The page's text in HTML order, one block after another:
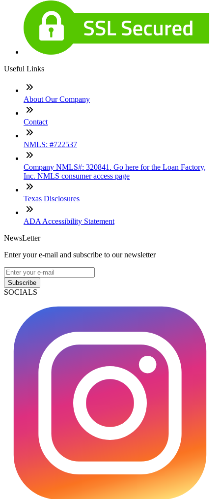
Useful Links
About Our Company
Contact
NMLS: #722537
Company NMLS#: 320841. Go here for the Loan Factory,
Inc. NMLS consumer access page
Texas Disclosures
ADA Accessibility Statement
NewsLetter
Enter your e-mail and subscribe to our newsletter
Subscribe
SOCIALS